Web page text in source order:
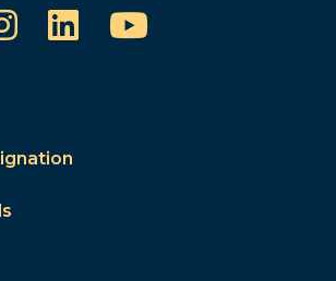
Instagram
LinkedInYouTube